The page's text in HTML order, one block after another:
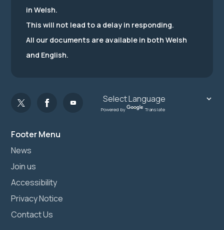
Footer Menu
News
Join us
Accessibility
Privacy Notice
Contact Us
in Welsh.
This will not lead to a delay in responding.
All our documents are available in both Welsh
and English.
Powered by Translate